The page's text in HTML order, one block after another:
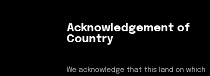
Acknowledgement of
Country
We acknowledge that this land on which